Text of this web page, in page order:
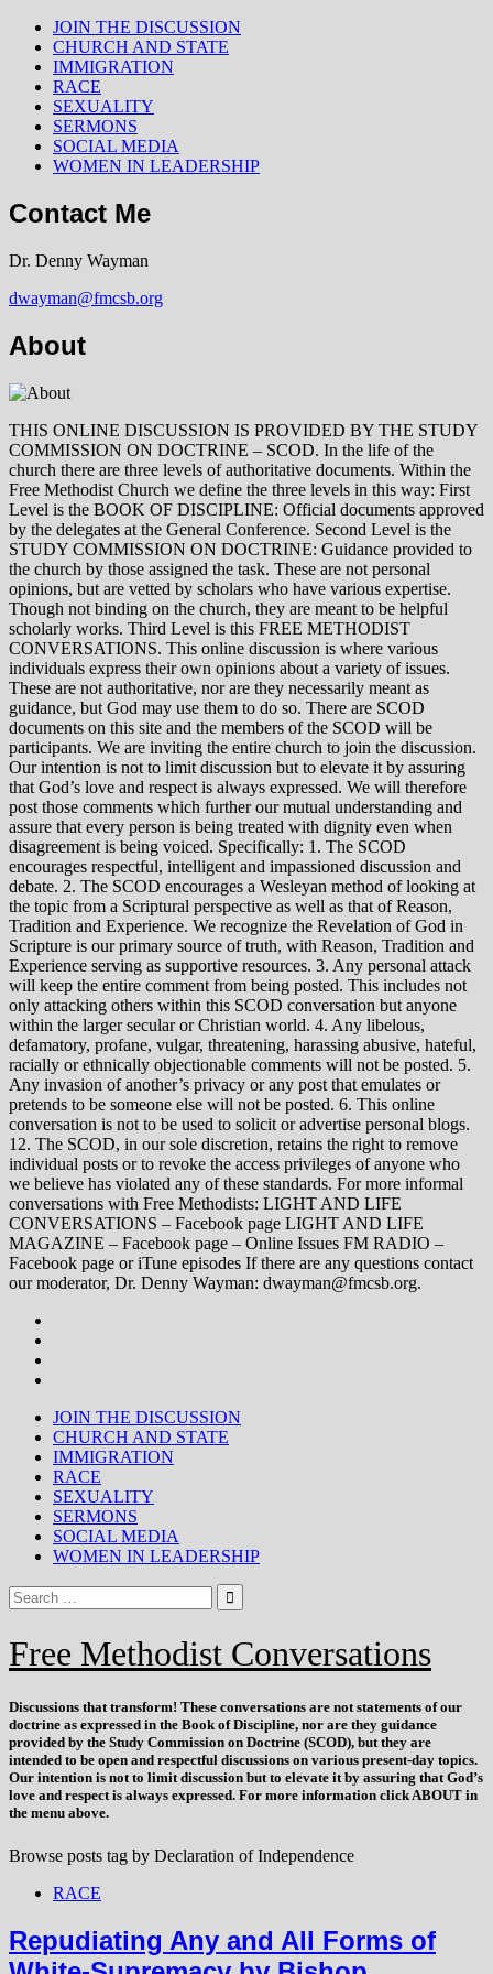
JOIN THE DISCUSSION
CHURCH AND STATE
IMMIGRATION
RACE
SEXUALITY
SERMONS
SOCIAL MEDIA
WOMEN IN LEADERSHIP
Contact Me
Dr. Denny Wayman
dwayman@fmcsb.org
About
THIS ONLINE DISCUSSION IS PROVIDED BY THE STUDY
COMMISSION ON DOCTRINE – SCOD. In the life of the
church there are three levels of authoritative documents. Within the
Free Methodist Church we define the three levels in this way: First
Level is the BOOK OF DISCIPLINE: Official documents approved
by the delegates at the General Conference. Second Level is the
STUDY COMMISSION ON DOCTRINE: Guidance provided to
the church by those assigned the task. These are not personal
opinions, but are vetted by scholars who have various expertise.
Though not binding on the church, they are meant to be helpful
scholarly works. Third Level is this FREE METHODIST
CONVERSATIONS. This online discussion is where various
individuals express their own opinions about a variety of issues.
These are not authoritative, nor are they necessarily meant as
guidance, but God may use them to do so. There are SCOD
documents on this site and the members of the SCOD will be
participants. We are inviting the entire church to join the discussion.
Our intention is not to limit discussion but to elevate it by assuring
that God’s love and respect is always expressed. We will therefore
post those comments which further our mutual understanding and
assure that every person is being treated with dignity even when
disagreement is being voiced. Specifically: 1. The SCOD
encourages respectful, intelligent and impassioned discussion and
debate. 2. The SCOD encourages a Wesleyan method of looking at
the topic from a Scriptural perspective as well as that of Reason,
Tradition and Experience. We recognize the Revelation of God in
Scripture is our primary source of truth, with Reason, Tradition and
Experience serving as supportive resources. 3. Any personal attack
will keep the entire comment from being posted. This includes not
only attacking others within this SCOD conversation but anyone
within the larger secular or Christian world. 4. Any libelous,
defamatory, profane, vulgar, threatening, harassing abusive, hateful,
racially or ethnically objectionable comments will not be posted. 5.
Any invasion of another’s privacy or any post that emulates or
pretends to be someone else will not be posted. 6. This online
conversation is not to be used to solicit or advertise personal blogs.
12. The SCOD, in our sole discretion, retains the right to remove
individual posts or to revoke the access privileges of anyone who
we believe has violated any of these standards. For more informal
conversations with Free Methodists: LIGHT AND LIFE
CONVERSATIONS – Facebook page LIGHT AND LIFE
MAGAZINE – Facebook page – Online Issues FM RADIO –
Facebook page or iTune episodes If there are any questions contact
our moderator, Dr. Denny Wayman: dwayman@fmcsb.org.
JOIN THE DISCUSSION
CHURCH AND STATE
IMMIGRATION
RACE
SEXUALITY
SERMONS
SOCIAL MEDIA
WOMEN IN LEADERSHIP
Free Methodist Conversations
Discussions thattransform! These conversations are not statements of our
doctrine as expressed in the Book of Discipline, nor are they guidance
provided by the Study Commission on Doctrine (SCOD), but they are
intended to be open and respectful discussions on various present-day topics.
Our intention is not to limit discussion but to elevate it by assuring that God’s
love and respect is always expressed. For more information click ABOUT in
the menu above.
Browse posts tag by Declaration of Independence
RACE
Repudiating Any and All Forms of